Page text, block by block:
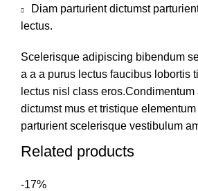
Diam parturient dictumst
lectus.
Scelerisque adipiscing bibendum
a a a purus lectus faucibus lobortis
lectus nisl class
dictumst mus et tristique
parturient scelerisque vestibulum
Related products
-17%